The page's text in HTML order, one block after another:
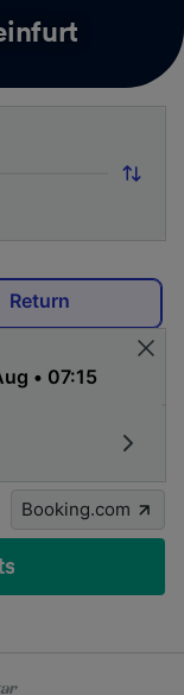
Return
Booking.com